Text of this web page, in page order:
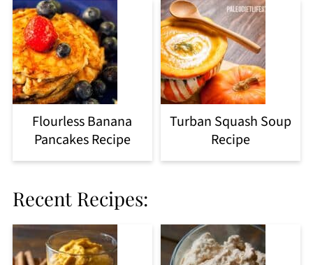
Flourless Banana
Pancakes Recipe
Turban Squash Soup
Recipe
Recent Recipes: